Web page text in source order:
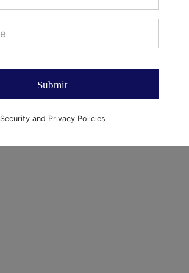
Submit
Security and Privacy Policies